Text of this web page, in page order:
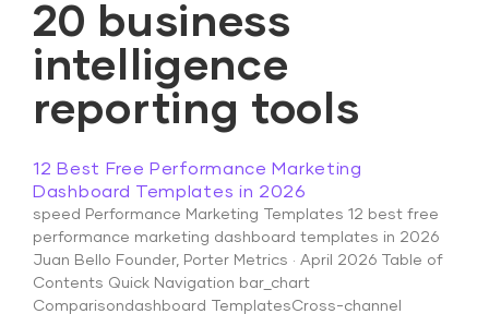
20 business
intelligence
reporting tools
12 Best Free Performance Marketing
Dashboard Templates in 2026
speed Performance Marketing Templates 12 best free
performance marketing dashboard templates in 2026
Juan Bello Founder, Porter Metrics · April 2026 Table of
Contents Quick Navigation bar_chart
Comparisondashboard TemplatesCross-channel